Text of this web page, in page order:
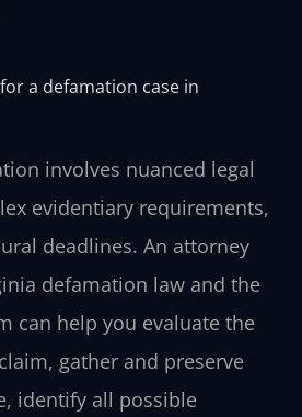
a defamation case in
involves nuanced legal
evidentiary requirements,
deadlines. An attorney
defamation law and the
can help you evaluate the
gather and preserve
identify all possible